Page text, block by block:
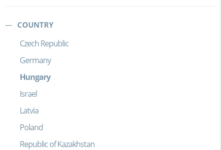
COUNTRY
Czech Republic
Germany
Hungary
Israel
Latvia
Poland
Republic of Kazakhstan